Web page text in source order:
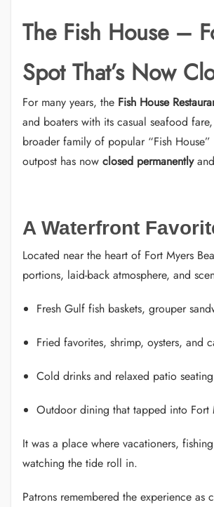
The Fish House –
Spot That’s Now
For many years, the Fish House
and boaters with its casual seafood
broader family of popular “Fish
outpost has now closed permanently
A Waterfront
Located near the heart of Fort Myers
portions, laid-back atmosphere, and
Fresh Gulf fish baskets, grouper
Fried favorites, shrimp, oysters, and
Cold drinks and relaxed patio
Outdoor dining that tapped into Fort
It was a place where vacationers,
watching the tide roll in.
Patrons remembered the experience